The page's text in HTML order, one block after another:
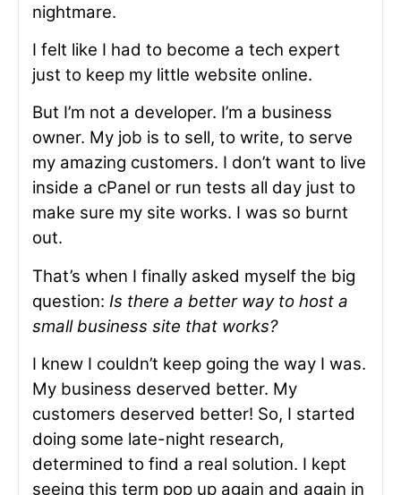
nightmare.
I felt like I had to become a tech expert
just to keep my little website online.
But I’m not a developer. I’m a business
owner. My job is to sell, to write, to serve
my amazing customers. I don’t want to live
inside a cPanel or run tests all day just to
make sure my site works. I was so burnt
out.
That’s when I finally asked myself the big
question: Is there a better way to host a
small business site that works?
I knew I couldn’t keep going the way I was.
My business deserved better. My
customers deserved better! So, I started
doing some late-night research,
determined to find a real solution. I kept
seeing this term pop up again and again in